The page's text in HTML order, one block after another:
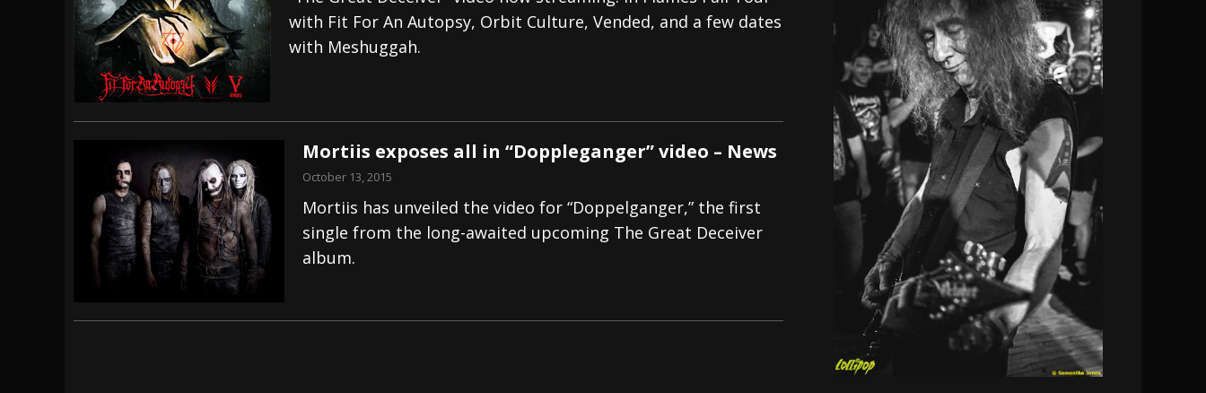
[ July 28, 2026 ]
Hulder releases “In Blood And In Earth” and 2026 Tour Dates – News
NEWS
[ July 27, 2026 ]
Heathen cover Iron Maiden’s “The Prisoner” and 2026 Tour Dates – News
[ August 6, 2026 ]
with Fit For An Autopsy, Orbit Culture, Vended, and a few dates
with Meshuggah.
Mortiis exposes all in “Doppleganger” video – News
October 13, 2015
Mortiis has unveiled the video for “Doppelganger,” the first
single from the long-awaited upcoming The Great Deceiver
album.